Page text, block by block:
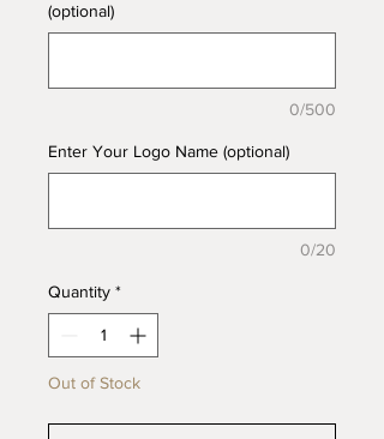
(optional)
0/500
Enter Your Logo Name (optional)
0/20
Quantity *
Out of Stock